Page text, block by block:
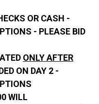
OR CASH -
- PLEASE BID
ONLY AFTER
ON DAY 2 -
WILL